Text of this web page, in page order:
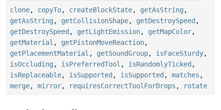
clone, copyTo, createBlockState, getAsString ,
getAsString , getCollisionShape, getDestroySpeed ,
getDestroySpeed , getLightEmission, getMapColor,
getMaterial , getPistonMoveReaction,
getPlacementMaterial , getSoundGroup, isFaceSturdy,
isOccluding , isPreferredTool , isRandomlyTicked ,
isReplaceable, isSupported , isSupported , matches ,
merge, mirror, requiresCorrectToolForDrops , rotate